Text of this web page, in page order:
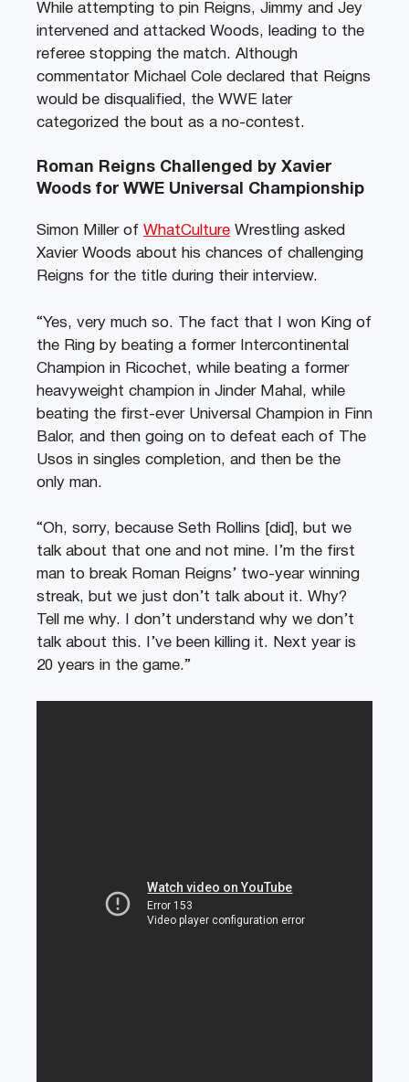
While attempting to pin Reigns, Jimmy and Jey
intervened and attacked Woods, leading to the
referee stopping the match. Although
commentator Michael Cole declared that Reigns
would be disqualified, the WWE later
categorized the bout as a no-contest.
Roman Reigns Challenged by Xavier
Woods for WWE Universal Championship
Simon Miller of WhatCulture Wrestling asked
Xavier Woods about his chances of challenging
Reigns for the title during their interview.
“Yes, very much so. The fact that I won King of
the Ring by beating a former Intercontinental
Champion in Ricochet, while beating a former
heavyweight champion in Jinder Mahal, while
beating the first-ever Universal Champion in Finn
Balor, and then going on to defeat each of The
Usos in singles completion, and then be the
only man.
“Oh, sorry, because Seth Rollins [did], but we
talk about that one and not mine. I’m the first
man to break Roman Reigns’ two-year winning
streak, but we just don’t talk about it. Why?
Tell me why. I don’t understand why we don’t
talk about this. I’ve been killing it. Next year is
20 years in the game.”